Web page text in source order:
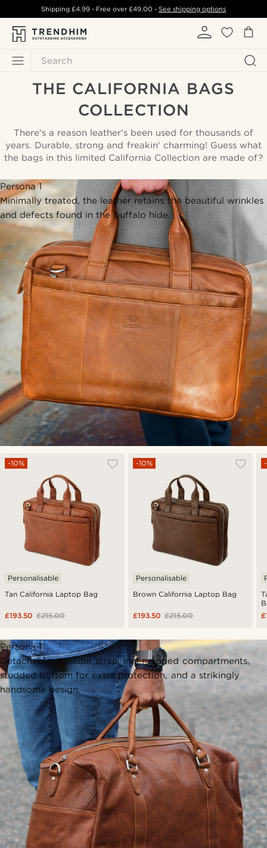
Search
Shipping £4.99- Free over£49.00 -See shipping options
THE CALIFORNIA BAGS
COLLECTION
There's a reason leather's been used for thousands of
years. Durable, strong and freakin' charming! Guess what
the bags in this limited California Collection are made of?
Persona 1
Minimally treated, the leather retains the beautiful wrinkles
and defects found in the buffalo hide.
Tan California Laptop Bag
-10%
Personalisable
£215.00
£193.50
Brown California Laptop Bag
-10%
Personalisable
£215.00
£193.50
Persona 1
Detachable shoulder strap, inner zipped compartments,
studded bottom for extra protection, and a strikingly
handsome design.